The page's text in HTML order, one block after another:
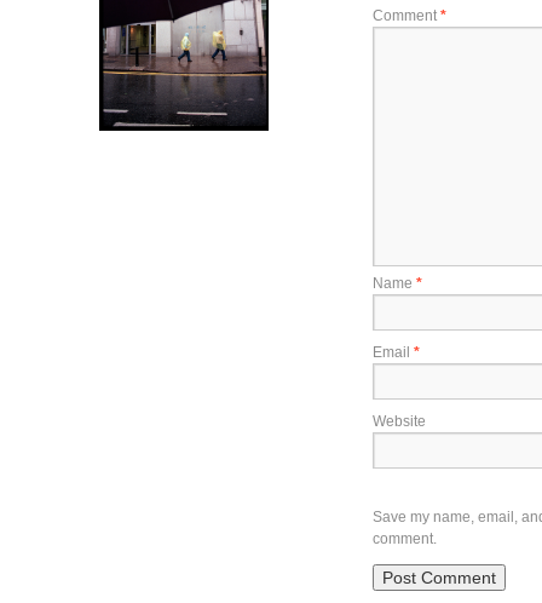
Comment *
Name *
Email *
Website
Save my name, email,
comment.